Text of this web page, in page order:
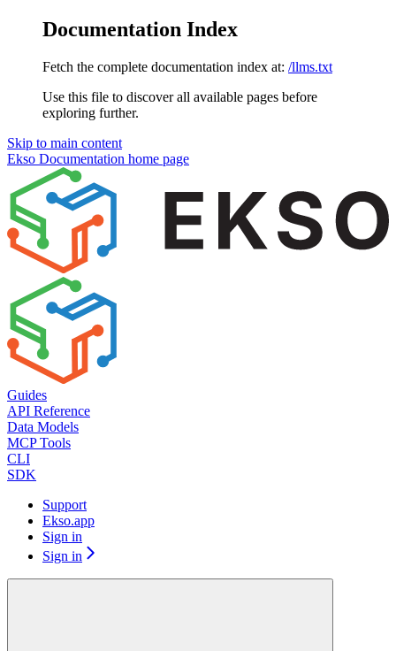
Documentation Index
Fetch the complete documentation index at: /llms.txt
Use this file to discover all available pages before
exploring further.
Skip to main content
Ekso Documentation home page
Guides
API Reference
Data Models
MCP Tools
CLI
SDK
Support
Ekso.app
Sign in
Sign in